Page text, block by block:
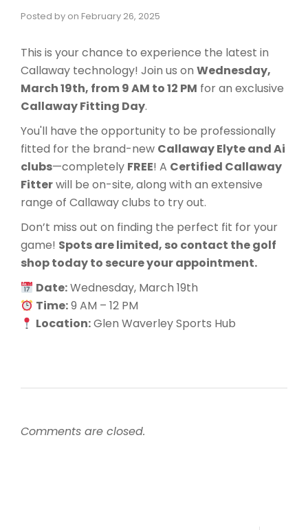
Posted by on February 26, 2025
This is your chance to experience the latest in
Callaway technology! Join us on Wednesday,
March 19th, from 9 AM to 12 PM for an exclusive
Callaway Fitting Day.
You'll have the opportunity to be professionally
fitted for the brand-new Callaway Elyte and Ai
clubs—completely FREE! A Certified Callaway
Fitterwill be on-site, along with an extensive
range of Callaway clubs to try out.
Don’t miss out on finding the perfect fit for your
game! Spots are limited, so contact the golf
shop today to secure your appointment.
Date:Wednesday, March 19th
Time:9 AM – 12 PM
Location:Glen Waverley Sports Hub
Comments are closed.